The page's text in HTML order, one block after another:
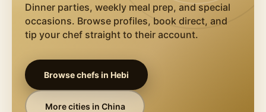
Dinner parties, weekly meal prep, and special
occasions. Browse profiles, book direct, and
tip your chef straight to their account.
Browse chefs inHebi
More cities in China